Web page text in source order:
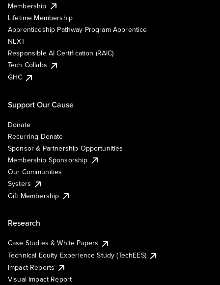
Membership
Lifetime Membership
Apprenticeship Pathway Program Apprentice
NEXT
Responsible AI Certification (RAIC)
Tech Collabs
GHC
Support Our Cause
Donate
Recurring Donate
Sponsor & Partnership Opportunities
Membership Sponsorship
Our Communities
Systers
Gift Membership
Research
Case Studies & White Papers
Technical Equity Experience Study (TechEES)
Impact Reports
Visual Impact Report